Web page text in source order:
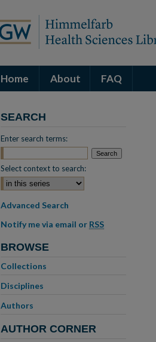
Home About FAQ
SEARCH
Enter search terms:
Select context to search:
Advanced Search
Notify me via email or RSS
BROWSE
Collections
Disciplines
Authors
AUTHOR CORNER